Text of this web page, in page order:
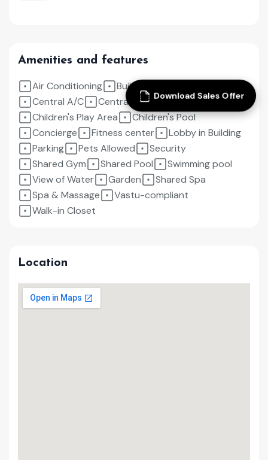
Amenities and features
Air Conditioning
Built in Wardrobes
Central A/C
Central Heating
Children's Play Area
Children's Pool
Concierge
Fitness center
Lobby in Building
Parking
Pets Allowed
Security
Shared Gym
Shared Pool
Swimming pool
View of Water
Garden
Shared Spa
Spa & Massage
Vastu-compliant
Walk-in Closet
Location
Download Sales Offer